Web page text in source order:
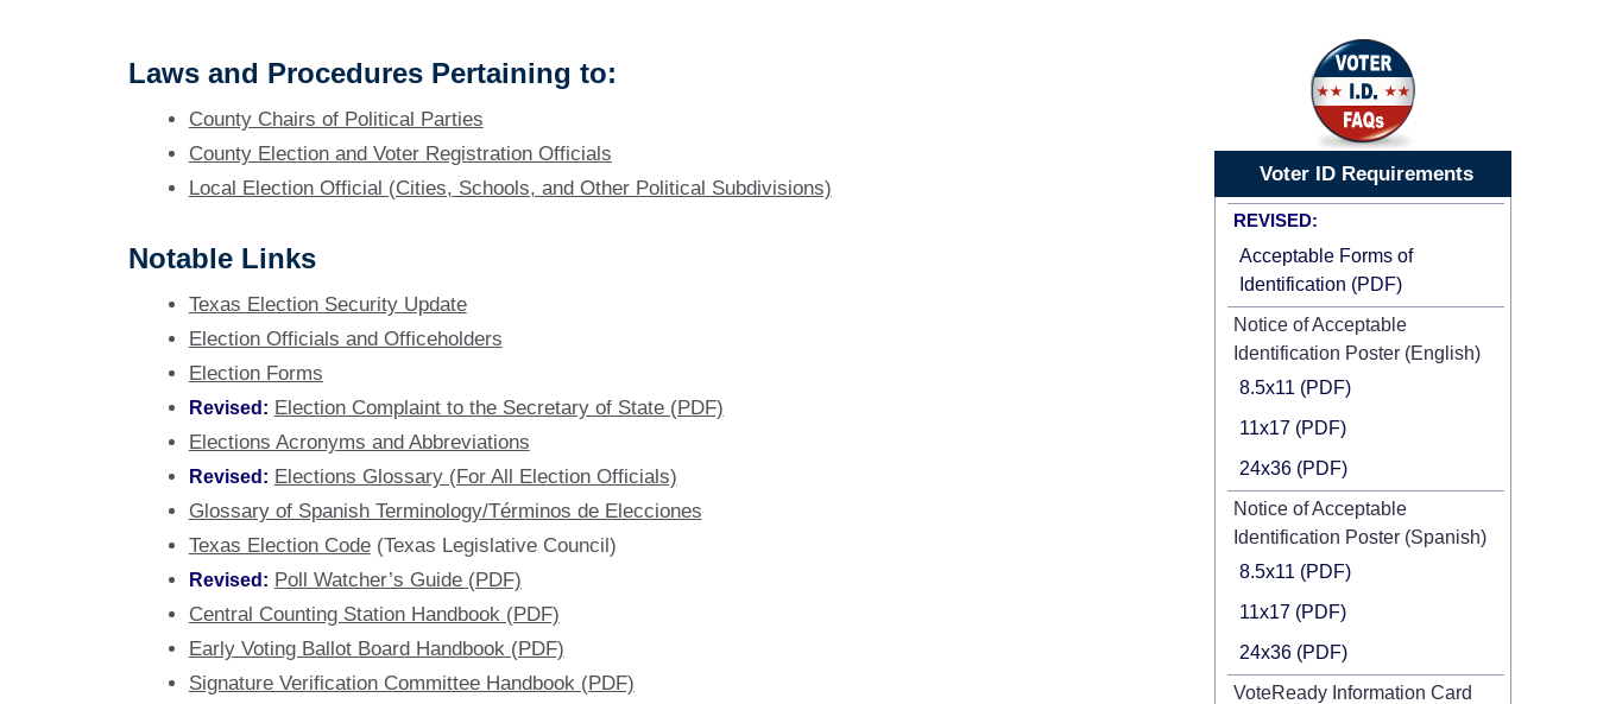
Voter ID Requirements
REVISED:
Acceptable Forms of
Identification (PDF)
Notice of Acceptable
Identification Poster (English)
8.5x11 (PDF)
11x17 (PDF)
24x36 (PDF)
Notice of Acceptable
Identification Poster (Spanish)
8.5x11 (PDF)
11x17 (PDF)
24x36 (PDF)
VoteReady Information Card
Laws and Procedures Pertaining to:
County Chairs of Political Parties
County Election and Voter Registration Officials
Local Election Official (Cities, Schools, and Other Political Subdivisions)
Notable Links
Texas Election Security Update
Election Officials and Officeholders
Election Forms
Revised: Election Complaint to the Secretary of State (PDF)
Elections Acronyms and Abbreviations
Revised: Elections Glossary (For All Election Officials)
Glossary of Spanish Terminology/Términos de Elecciones
Texas Election Code(Texas Legislative Council)
Revised: Poll Watcher’s Guide (PDF)
Central Counting Station Handbook (PDF)
Early Voting Ballot Board Handbook (PDF)
Signature Verification Committee Handbook (PDF)